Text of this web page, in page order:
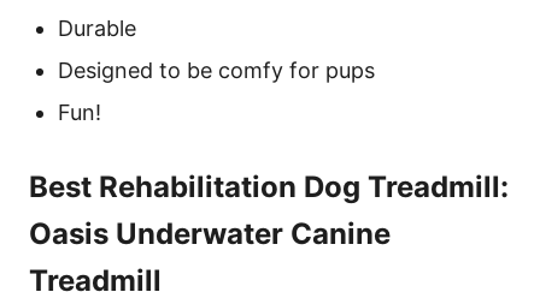
Durable
Designed to be comfy for pups
Fun!
Best Rehabilitation Dog Treadmill:
Oasis Underwater Canine
Treadmill